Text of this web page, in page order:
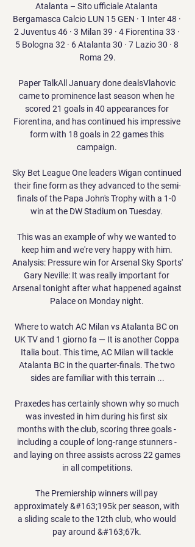
Atalanta – Sito ufficiale Atalanta
Bergamasca Calcio LUN 15 GEN · 1 Inter 48 ·
2 Juventus 46 · 3 Milan 39 · 4 Fiorentina 33 ·
5 Bologna 32 · 6 Atalanta 30 · 7 Lazio 30 · 8
Roma 29.
Paper TalkAll January done dealsVlahovic
came to prominence last season when he
scored 21 goals in 40 appearances for
Fiorentina, and has continued his impressive
form with 18 goals in 22 games this
campaign.
Sky Bet League One leaders Wigan continued
their fine form as they advanced to the semi-
finals of the Papa John's Trophy with a 1-0
win at the DW Stadium on Tuesday.
This was an example of why we wanted to
keep him and we're very happy with him.
Analysis: Pressure win for Arsenal Sky Sports'
Gary Neville: It was really important for
Arsenal tonight after what happened against
Palace on Monday night.
Where to watch AC Milan vs Atalanta BC on
UK TV and 1 giorno fa — It is another Coppa
Italia bout. This time, AC Milan will tackle
Atalanta BC in the quarter-finals. The two
sides are familiar with this terrain ...
Praxedes has certainly shown why so much
was invested in him during his first six
months with the club, scoring three goals -
including a couple of long-range stunners -
and laying on three assists across 22 games
in all competitions.
The Premiership winners will pay
approximately &#163;195k per season, with
a sliding scale to the 12th club, who would
pay around &#163;67k.